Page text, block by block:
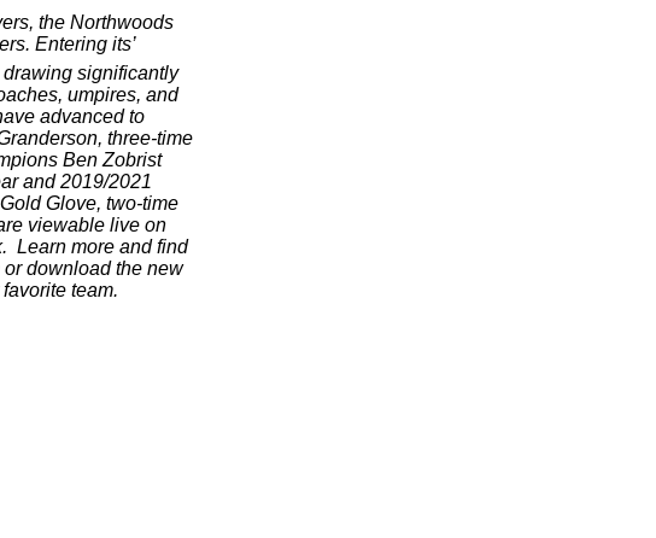
the Northwoods
Entering its’
significantly
umpires, and
advanced to
three-time
Ben Zobrist
and 2019/2021
Glove, two-time
viewable live on
Learn more and find
or download the new
team.